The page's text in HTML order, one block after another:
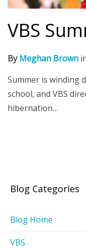
VBS
ByMeghan Brown
Summer is winding
school, and VBS
hibernation…
Blog Categories
Blog Home
VBS